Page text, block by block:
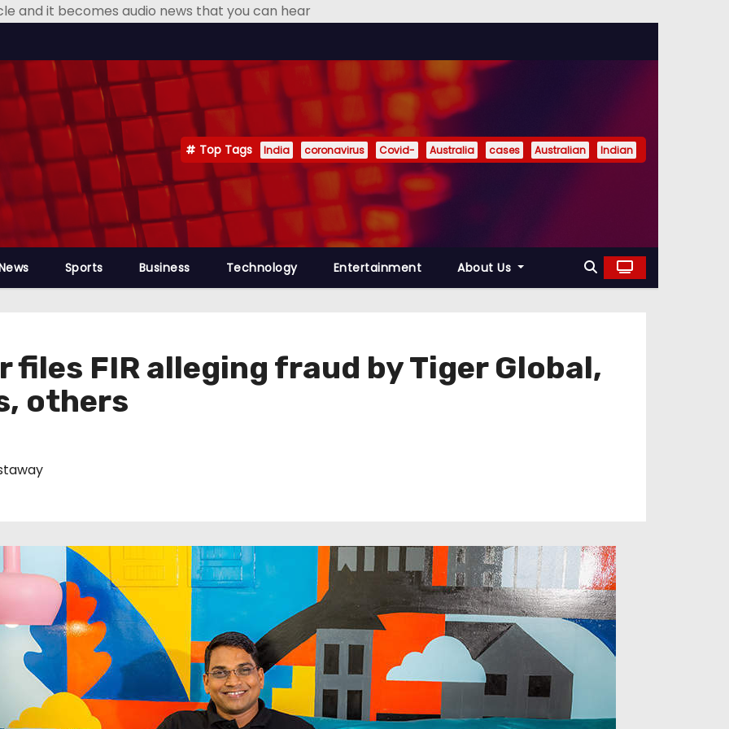
and it becomes audio news that you can hear
Top Tags India coronavirus Covid- Australia cases Australian Indian
Sports Business Technology Entertainment About Us
FIR alleging fraud by Tiger Global,
others